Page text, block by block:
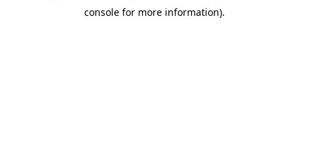
console for more information).